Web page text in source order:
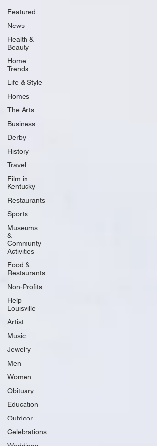
Featured
News
Health &
Beauty
Home
Trends
Life & Style
Homes
The Arts
Business
Derby
History
Travel
Film in
Kentucky
Restaurants
Sports
Museums
&
Communty
Activities
Food &
Restaurants
Non-Profits
Help
Louisville
Artist
Music
Jewelry
Men
Women
Obituary
Education
Outdoor
Celebrations